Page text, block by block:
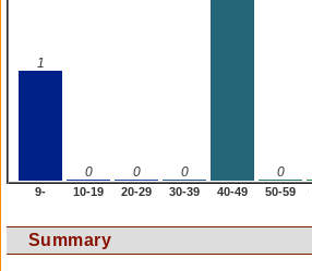
1
0 0 0 0
9- 10-19 20-29 30-39 40-49 50-59
Summary